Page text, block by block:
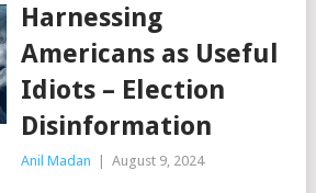
Harnessing
Americans as Useful
Idiots – Election
Disinformation
Anil Madan August 9, 2024